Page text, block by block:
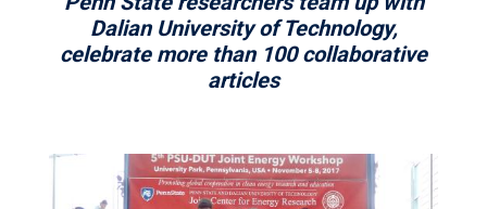
Dalian University of Technology,
celebrate more than 100 collaborative
articles